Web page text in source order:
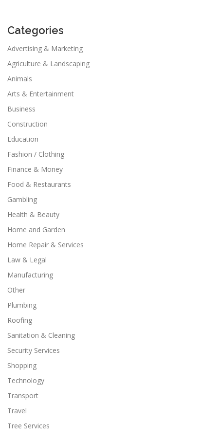
Categories
Advertising & Marketing
Agriculture & Landscaping
Animals
Arts & Entertainment
Business
Construction
Education
Fashion / Clothing
Finance & Money
Food & Restaurants
Gambling
Health & Beauty
Home and Garden
Home Repair & Services
Law & Legal
Manufacturing
Other
Plumbing
Roofing
Sanitation & Cleaning
Security Services
Shopping
Technology
Transport
Travel
Tree Services